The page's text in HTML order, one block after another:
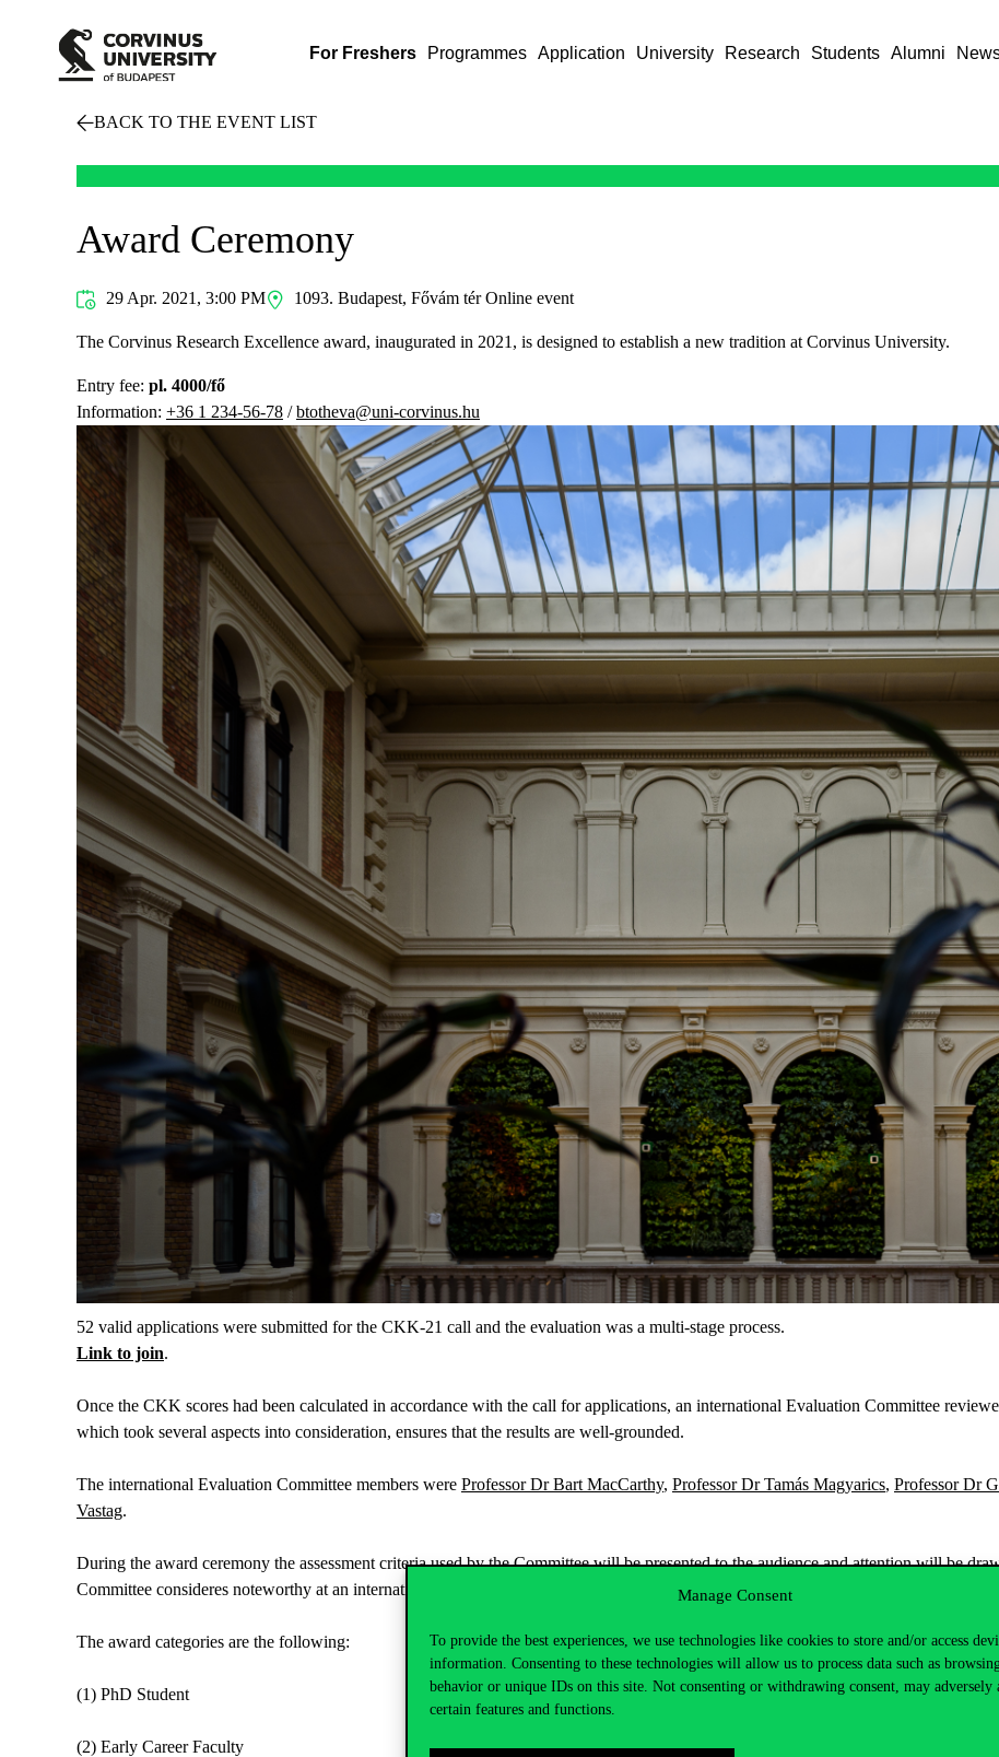
Manage Consent
To provide the best experiences, we use technologies like cookies to store and/or access
information. Consenting to these technologies will allow us to process data such as
behavior or unique IDs on this site. Not consenting or withdrawing consent, may adversely
certain features and functions.
For Freshers Programmes Application University Research Students Alumni
BACK TO THE EVENT LIST
Award Ceremony
29 Apr. 2021, 3:00 PM 1093. Budapest, Fővám tér Online event
The Corvinus Research Excellence award, inaugurated in 2021, is designed to establish a new tradition at Corvinus University.
Entry fee: pl. 4000/fő
Information: +36 1 234-56-78 /btotheva@uni-corvinus.hu
52 valid applications were submitted for the CKK-21 call and the evaluation was a multi-stage process.
Link to join.
Once the CKK scores had been calculated in accordance with the call for applications, an international Evaluation Committee
which took several aspects into consideration, ensures that the results are well-grounded.
The international Evaluation Committee members were Professor Dr Bart MacCarthy, Professor Dr Tamás Magyarics, Professor Dr
Vastag.
During the award ceremony the assessment criteria used by the Committee will be presented to the audience and attention will be
Committee consideres noteworthy at an international level.
The award categories are the following:
(1) PhD Student
(2) Early Career Faculty